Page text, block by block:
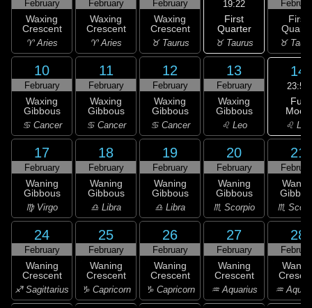
February
Waxing
Crescent
♈ Aries
February
Waxing
Crescent
♈ Aries
February
Waxing
Crescent
♉ Taurus
19:22
First
Quarter
♉ Taurus
First
♉
10
February
Waxing
Gibbous
♋ Cancer
11
February
Waxing
Gibbous
♋ Cancer
12
February
Waxing
Gibbous
♋ Cancer
13
February
Waxing
Gibbous
♌ Leo
14
23:53
Full
Moon
♌ Leo
17
February
Waning
Gibbous
♍ Virgo
18
February
Waning
Gibbous
♎ Libra
19
February
Waning
Gibbous
♎ Libra
20
February
Waning
Gibbous
♏ Scorpio
21
♏
24
February
Waning
Crescent
♐ Sagittarius
25
February
Waning
Crescent
♑ Capricorn
26
February
Waning
Crescent
♑ Capricorn
27
February
Waning
Crescent
♒ Aquarius
28
♒